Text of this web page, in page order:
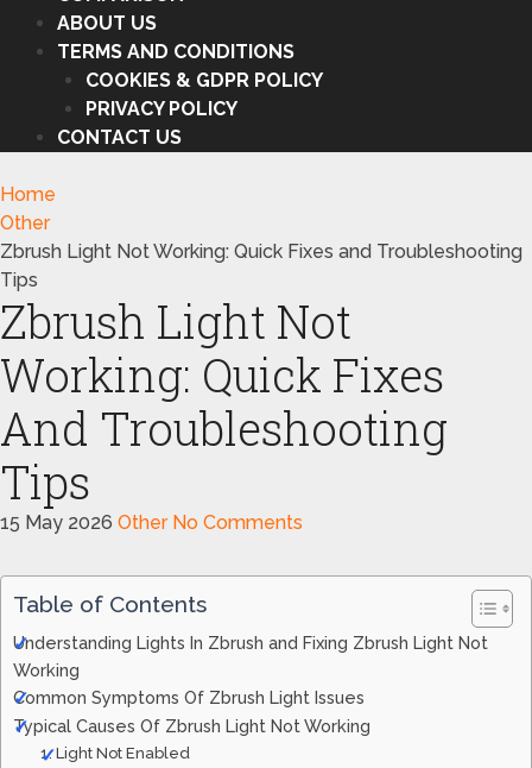
ABOUT US
TERMS AND CONDITIONS
COOKIES & GDPR POLICY
PRIVACY POLICY
CONTACT US
Home
Other
Zbrush Light Not Working: Quick Fixes and Troubleshooting
Tips
Zbrush Light Not
Working: Quick Fixes
And Troubleshooting
Tips
15 May 2026 Other No Comments
Table of Contents
Understanding Lights In Zbrush and Fixing Zbrush Light Not
Working
Common Symptoms Of Zbrush Light Issues
Typical Causes Of Zbrush Light Not Working
1. Light Not Enabled